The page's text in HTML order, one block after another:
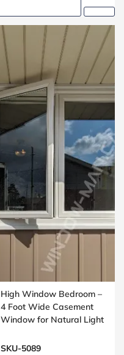
High Window Bedroom –
4 Foot Wide Casement
Window for Natural Light
SKU-5089